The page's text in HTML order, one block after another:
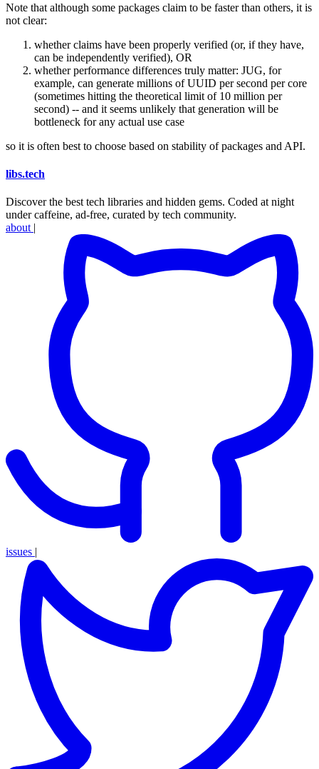
Note that although some packages claim to be faster than others, it is
not clear:
whether claims have been properly verified (or, if they have,
can be independently verified), OR
whether performance differences truly matter: JUG, for
example, can generate millions of UUID per second per core
(sometimes hitting the theoretical limit of 10 million per
second) -- and it seems unlikely that generation will be
bottleneck for any actual use case
so it is often best to choose based on stability of packages and API.
libs.tech
Discover the best tech libraries and hidden gems. Coded at night
under caffeine, ad-free, curated by tech community.
about |
issues |